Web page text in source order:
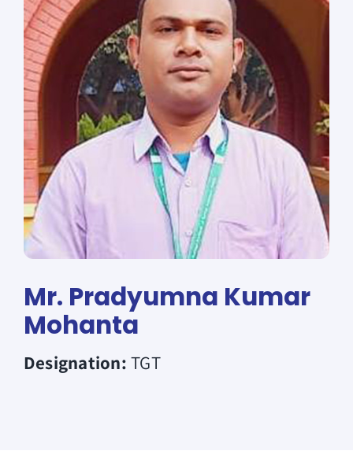
Virtual Tour
Donate
Mr. Pradyumna Kumar
Mohanta
Designation:TGT